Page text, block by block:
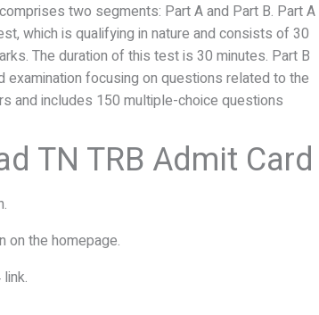
comprises two segments: Part A and Part B. Part A
which is qualifying in nature and consists of 30
The duration of this test is 30 minutes. Part B
examination focusing on questions related to the
and includes 150 multiple-choice questions
TN TRB Admit Card
on the homepage.